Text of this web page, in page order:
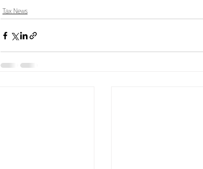
Tax News